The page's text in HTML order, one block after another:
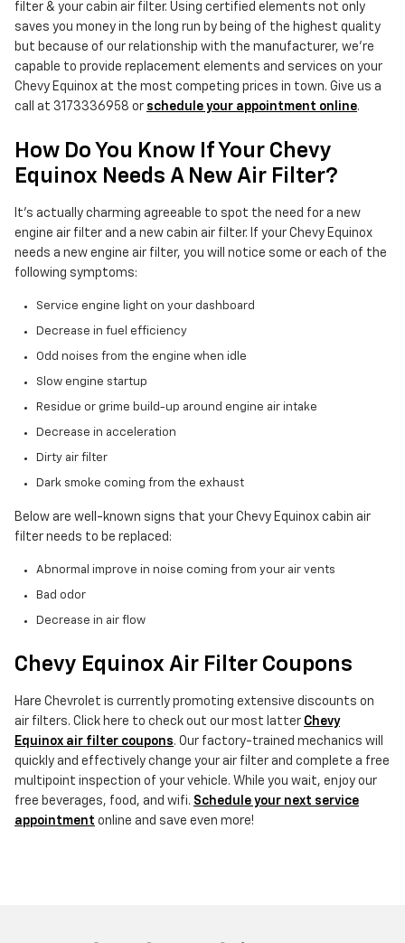
filter & your cabin air filter. Using certified elements not only
saves you money in the long run by being of the highest quality
but because of our relationship with the manufacturer, we're
capable to provide replacement elements and services on your
Chevy Equinox at the most competing prices in town. Give us a
call at 3173336958 or schedule your appointment online.
How Do You Know If Your Chevy
Equinox Needs A New Air Filter?
It's actually charming agreeable to spot the need for a new
engine air filter and a new cabin air filter. If your Chevy Equinox
needs a new engine air filter, you will notice some or each of the
following symptoms:
Service engine light on your dashboard
Decrease in fuel efficiency
Odd noises from the engine when idle
Slow engine startup
Residue or grime build-up around engine air intake
Decrease in acceleration
Dirty air filter
Dark smoke coming from the exhaust
Below are well-known signs that your Chevy Equinox cabin air
filter needs to be replaced:
Abnormal improve in noise coming from your air vents
Bad odor
Decrease in air flow
Chevy Equinox Air Filter Coupons
Hare Chevrolet is currently promoting extensive discounts on
air filters. Click here to check out our most latter Chevy
Equinox air filter coupons. Our factory-trained mechanics will
quickly and effectively change your air filter and complete a free
multipoint inspection of your vehicle. While you wait, enjoy our
free beverages, food, and wifi. Schedule your next service
appointment online and save even more!